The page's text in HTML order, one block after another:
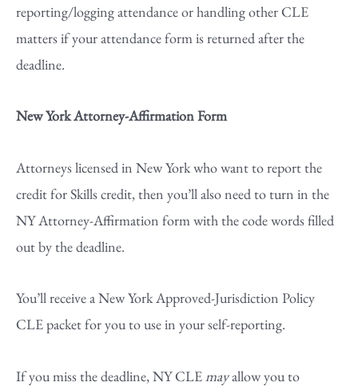
reporting/logging attendance or handling other CLE
matters if your attendance form is returned after the
deadline.
New York Attorney-Affirmation Form
Attorneys licensed in New York who want to report the
credit for Skills credit, then you’ll also need to turn in the
NY Attorney-Affirmation form with the code words filled
out by the deadline.
You’ll receive a New York Approved-Jurisdiction Policy
CLE packet for you to use in your self-reporting.
If you miss the deadline, NY CLE mayallow you to